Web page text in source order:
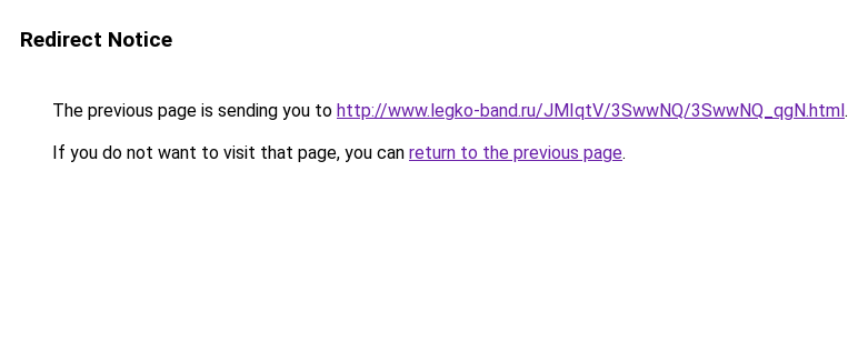
Redirect Notice
The previous page is sending you to http://www.legko-band.ru/JMIqtV/3SwwNQ/3SwwNQ_qgN.html.
If you do not want to visit that page, you can return to the previous page.